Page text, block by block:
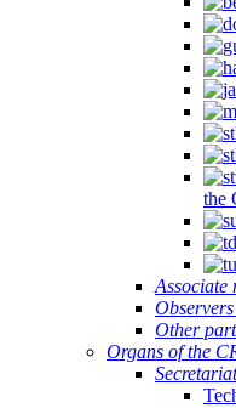
the
Associate
Other
Organs of the
Secretariat